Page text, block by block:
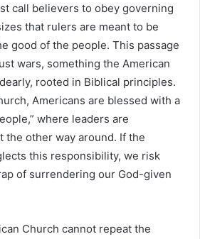
call believers to obey governing
that rulers are meant to be
good of the people. This passage
wars, something the American
rooted in Biblical principles.
Americans are blessed with a
where leaders are
the other way around. If the
this responsibility, we risk
of surrendering our God-given
Church cannot repeat the